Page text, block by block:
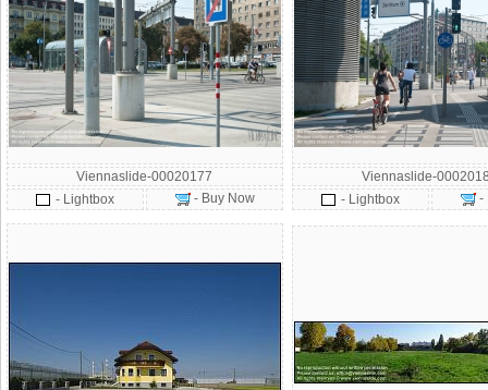
Viennaslide-00020177
- Lightbox
- Buy Now
Viennaslide-
- Lightbox
-